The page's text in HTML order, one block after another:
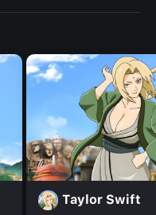
Taylor Swift